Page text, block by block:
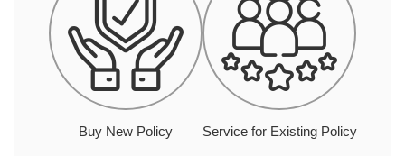
Buy New Policy Service for Existing Policy